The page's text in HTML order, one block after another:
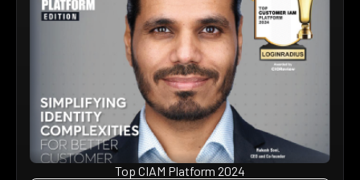
Top CIAM Platform 2024